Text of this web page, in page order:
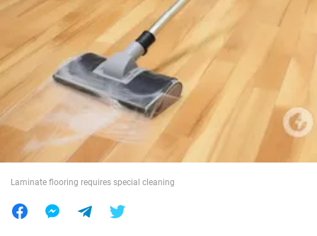
Society
War in Ukraine
World
Laminate flooring requires special cleaning